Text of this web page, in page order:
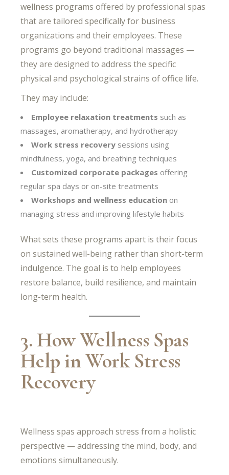
wellness programs offered by professional spas
that are tailored specifically for business
organizations and their employees. These
programs go beyond traditional massages —
they are designed to address the specific
physical and psychological strains of office life.
They may include:
Employee relaxation treatments such as
massages, aromatherapy, and hydrotherapy
Work stress recovery sessions using
mindfulness, yoga, and breathing techniques
Customized corporate packages offering
regular spa days or on-site treatments
Workshops and wellness education on
managing stress and improving lifestyle habits
What sets these programs apart is their focus
on sustained well-being rather than short-term
indulgence. The goal is to help employees
restore balance, build resilience, and maintain
long-term health.
3. How Wellness Spas
Help in Work Stress
Recovery
Wellness spas approach stress from a holistic
perspective — addressing the mind, body, and
emotions simultaneously.